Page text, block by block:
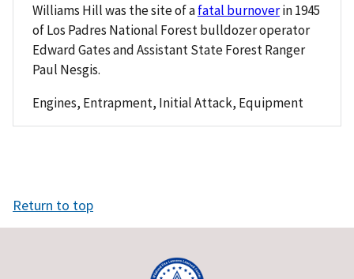
Williams Hill was the site of afatal burnoverin 1945
of Los Padres National Forest bulldozer operator
Edward Gates and Assistant State Forest Ranger
Paul Nesgis.
Engines, Entrapment, Initial Attack, Equipment
Return to top